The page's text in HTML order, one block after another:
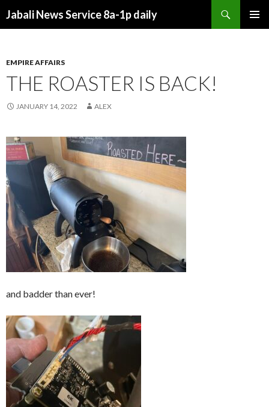
Jabali News Service 8a-1p daily
EMPIRE AFFAIRS
THE ROASTER IS BACK!
JANUARY 14, 2022 ALEX
and badder than ever!